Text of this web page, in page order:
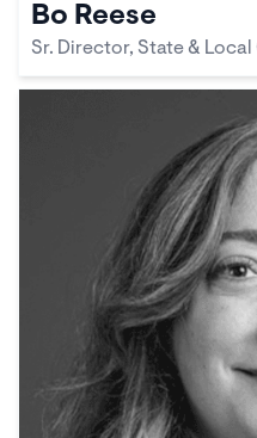
Bo Reese
Sr. Director, State & Local